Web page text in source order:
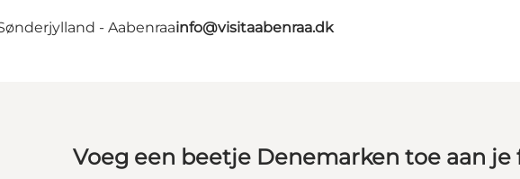
- Aabenraainfo@visitaabenraa.dk
Voeg een beetje Denemarken toe aan je